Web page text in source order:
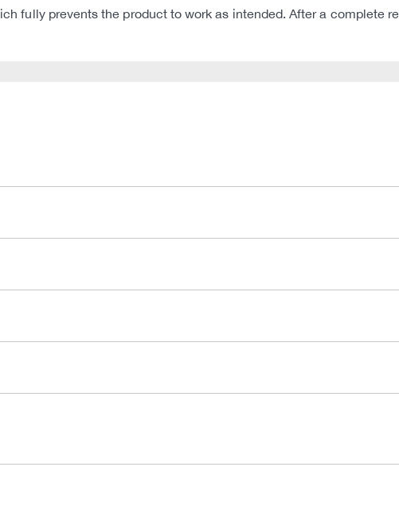
fully prevents the product to work as intended. After a complete